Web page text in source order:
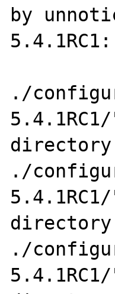
by
5.4.1RC1:
./
directory
./
directory
./